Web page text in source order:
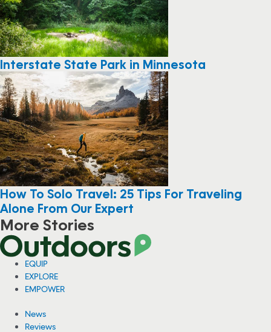
Interstate State Park in Minnesota
How To Solo Travel: 25 Tips For Traveling
Alone From Our Expert
More Stories
EQUIP
EXPLORE
EMPOWER
News
Reviews